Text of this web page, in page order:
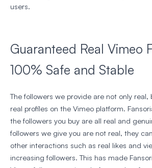
users.
Guaranteed Real Vimeo
100% Safe and Stable
The followers we provide are not only
real profiles on the Vimeo platform.
the followers you buy are all real and
followers we give you are not real, they
other interactions such as real likes and
increasing followers. This has made